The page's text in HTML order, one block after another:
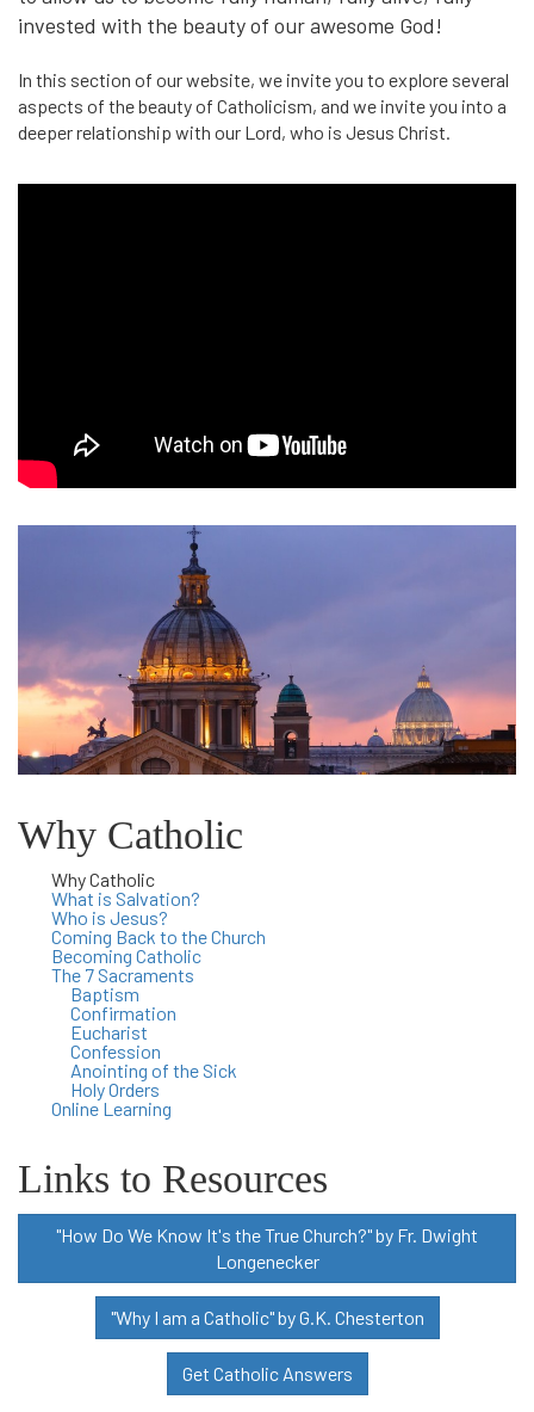
invested with the beauty of our awesome God!
In this section of our website, we invite you to explore several
aspects of the beauty of Catholicism, and we invite you into a
deeper relationship with our Lord, who is Jesus Christ.
Come
Home
Why Catholic
Why Catholic
What is Salvation?
Who is Jesus?
Coming Back to the Church
Becoming Catholic
The 7 Sacraments
Baptism
Confirmation
Eucharist
Confession
Anointing of the Sick
Holy Orders
Online Learning
Links to Resources
"How Do We Know It's the True Church?" by Fr. Dwight
Longenecker
"Why I am a Catholic" by G.K. Chesterton
Get Catholic Answers